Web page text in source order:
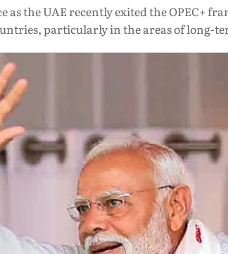
as the UAE recently exited the
particularly in the areas of long-